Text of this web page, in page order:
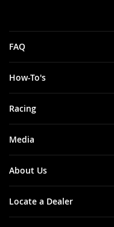
FAQ
How-To's
Racing
Media
About Us
Locate a Dealer